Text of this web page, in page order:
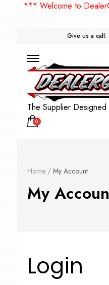
*** Welcome to
Give us a call:
The Supplier
0
Home/ My Account
My
Login